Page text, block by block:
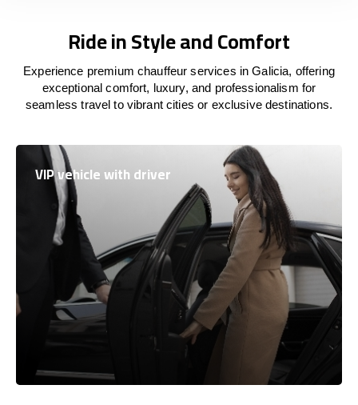
Ride in Style and Comfort
Experience premium chauffeur services in Galicia, offering
exceptional comfort, luxury, and professionalism for
seamless travel to vibrant cities or exclusive destinations.
VIP vehicle with driver